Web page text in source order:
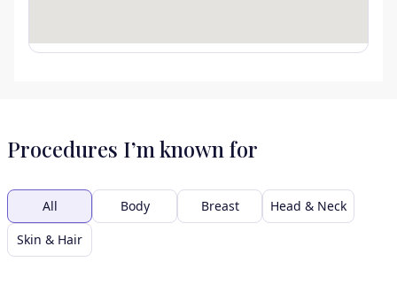
Procedures I’m known for
All Body Breast
Head & Neck
Skin & Hair